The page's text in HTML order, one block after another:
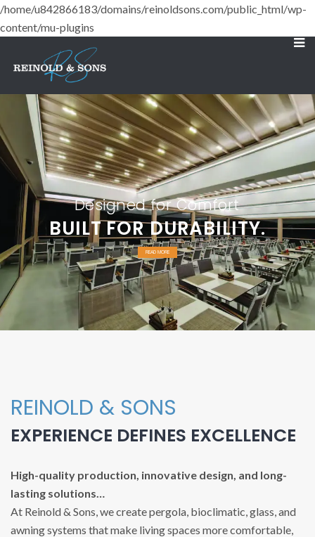
/home/u842866183/domains/reinoldsons.com/public_html/wp-
content/mu-plugins
BUILT FOR DURABILITY.
Designed for Comfort
READ MORE
REINOLD & SONS
EXPERIENCE DEFINES EXCELLENCE
High-quality production, innovative design, and long-
lasting solutions…
At Reinold & Sons, we create pergola, bioclimatic, glass, and
awning systems that make living spaces more comfortable,